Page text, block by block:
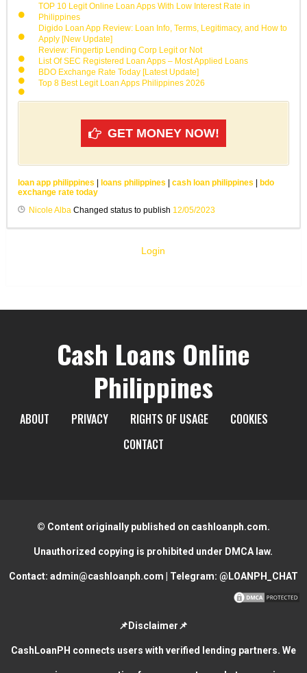
TOP 10 Legit Online Loan Apps With Low Interest Rate in
Philippines
Digido Loan App Review: Loan Info, Terms, Legitimacy, and How to
Apply [New Update]
Review: Fingertip Lending Corp Legit or Not
List Of SEC Registered Loan Apps – Most Applied Loans
BDO Exchange Rate Today [Latest Update]
Top 8 Best Legit Loan Apps Philippines 2026
GET MONEY NOW!
loan app philippines loans philippines cash loan philippines
bdo
exchange rate today
Nicole AlbaChanged status to publish 12/05/2023
Login
Cash Loans Online
Philippines
ABOUT PRIVACY RIGHTS OF USAGE
COOKIES
CONTACT
© Content originally published on cashloanph.com.
Unauthorized copying is prohibited under DMCA law.
Contact: admin@cashloanph.com | Telegram: @LOANPH_CHAT
📌Disclaimer📌
CashLoanPH connects users with verified lending partners. We